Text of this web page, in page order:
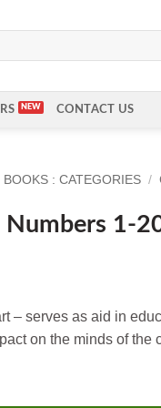
CONTACT US
: CATEGORIES /
Numbers 1-
– serves as aid in
on the minds of the
1-20 quantity